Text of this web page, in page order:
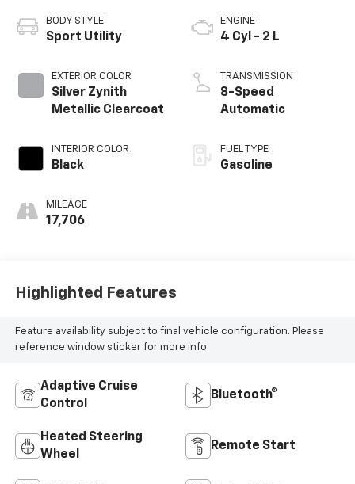
BODY STYLE
Sport Utility
EXTERIOR COLOR
Silver Zynith
Metallic Clearcoat
INTERIOR COLOR
Black
MILEAGE
17,706
ENGINE
4 Cyl - 2 L
TRANSMISSION
8-Speed
Automatic
FUEL TYPE
Gasoline
Highlighted Features
Feature availability subject to final vehicle configuration. Please
reference window sticker for more info.
Adaptive Cruise
Control
Bluetooth®
Heated Steering
Wheel
Remote Start